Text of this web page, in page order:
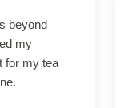
beyond
my
for my tea